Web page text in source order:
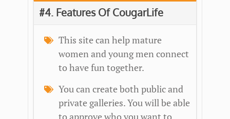
#4. Features Of CougarLife
This site can help mature
women and young men connect
to have fun together.
You can create both public and
private galleries. You will be able
to approve who you want to